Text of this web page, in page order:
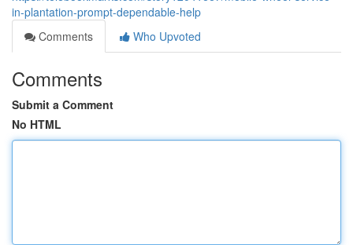
in-plantation-prompt-dependable-help
Comments
Who Upvoted
Comments
Submit a Comment
No HTML